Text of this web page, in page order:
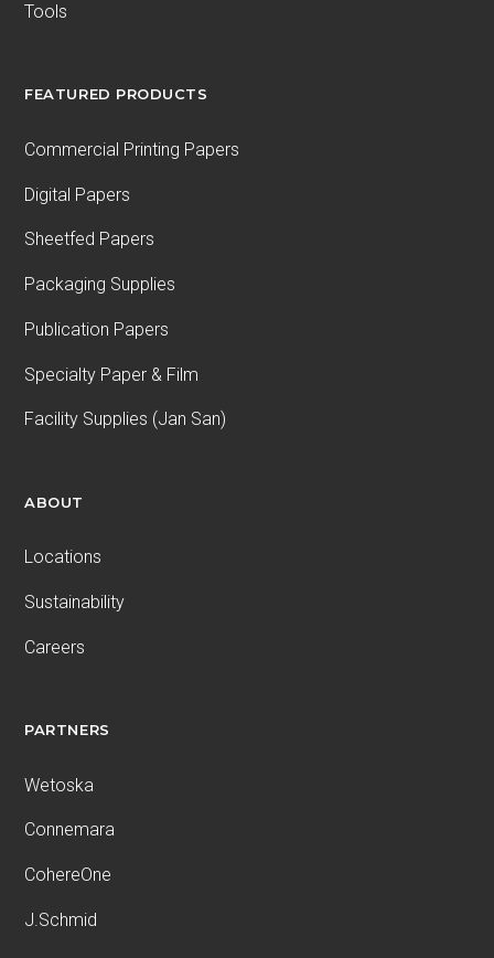
Tools
FEATURED PRODUCTS
Commercial Printing Papers
Digital Papers
Sheetfed Papers
Packaging Supplies
Publication Papers
Specialty Paper & Film
Facility Supplies (Jan San)
ABOUT
Locations
Sustainability
Careers
PARTNERS
Wetoska
Connemara
CohereOne
J.Schmid